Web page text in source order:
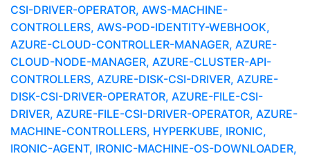
CSI-DRIVER-OPERATOR, AWS-MACHINE-
CONTROLLERS, AWS-POD-IDENTITY-WEBHOOK,
AZURE-CLOUD-CONTROLLER-MANAGER, AZURE-
CLOUD-NODE-MANAGER, AZURE-CLUSTER-API-
CONTROLLERS, AZURE-DISK-CSI-DRIVER, AZURE-
DISK-CSI-DRIVER-OPERATOR, AZURE-FILE-CSI-
DRIVER, AZURE-FILE-CSI-DRIVER-OPERATOR, AZURE-
MACHINE-CONTROLLERS, HYPERKUBE, IRONIC,
IRONIC-AGENT, IRONIC-MACHINE-OS-DOWNLOADER,